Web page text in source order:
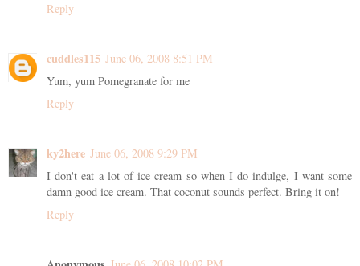
Reply
cuddles115 June 06, 2008 8:51 PM
Yum, yum Pomegranate for me
Reply
ky2here June 06, 2008 9:29 PM
I don't eat a lot of ice cream so when I do indulge, I want some
damn good ice cream. That coconut sounds perfect. Bring it on!
Reply